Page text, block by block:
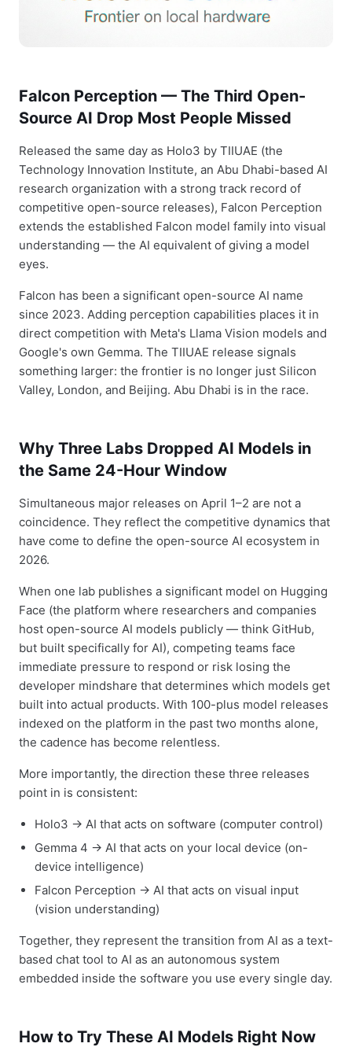
Falcon Perception — The Third Open-
Source AI Drop Most People Missed
Released the same day as Holo3 by TIIUAE (the
Technology Innovation Institute, an Abu Dhabi-based AI
research organization with a strong track record of
competitive open-source releases), Falcon Perception
extends the established Falcon model family into visual
understanding — the AI equivalent of giving a model
eyes.
Falcon has been a significant open-source AI name
since 2023. Adding perception capabilities places it in
direct competition with Meta's Llama Vision models and
Google's own Gemma. The TIIUAE release signals
something larger: the frontier is no longer just Silicon
Valley, London, and Beijing. Abu Dhabi is in the race.
Why Three Labs Dropped AI Models in
the Same 24-Hour Window
Simultaneous major releases on April 1–2 are not a
coincidence. They reflect the competitive dynamics that
have come to define the open-source AI ecosystem in
2026.
When one lab publishes a significant model on Hugging
Face (the platform where researchers and companies
host open-source AI models publicly — think GitHub,
but built specifically for AI), competing teams face
immediate pressure to respond or risk losing the
developer mindshare that determines which models get
built into actual products. With 100-plus model releases
indexed on the platform in the past two months alone,
the cadence has become relentless.
More importantly, the direction these three releases
point in is consistent:
Holo3 → AI that acts on software (computer control)
Gemma 4 → AI that acts on your local device (on-
device intelligence)
Falcon Perception → AI that acts on visual input
(vision understanding)
Together, they represent the transition from AI as a text-
based chat tool to AI as an autonomous system
embedded inside the software you use every single day.
How to Try These AI Models Right Now